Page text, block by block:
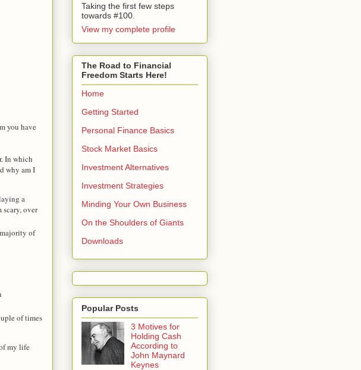
you have
In which
why am I
a
scary, over
of
of times
my life
Taking the first few steps
towards #100.
View my complete profile
The Road to Financial
Freedom Starts Here!
Home
Getting Started
Personal Finance Basics
Stock Market Basics
Investment Alternatives
Investment Strategies
Minding Your Own Business
On the Shoulders of Giants
Downloads
Popular Posts
3 Motives for
Holding Cash
According to
John Maynard
Keynes